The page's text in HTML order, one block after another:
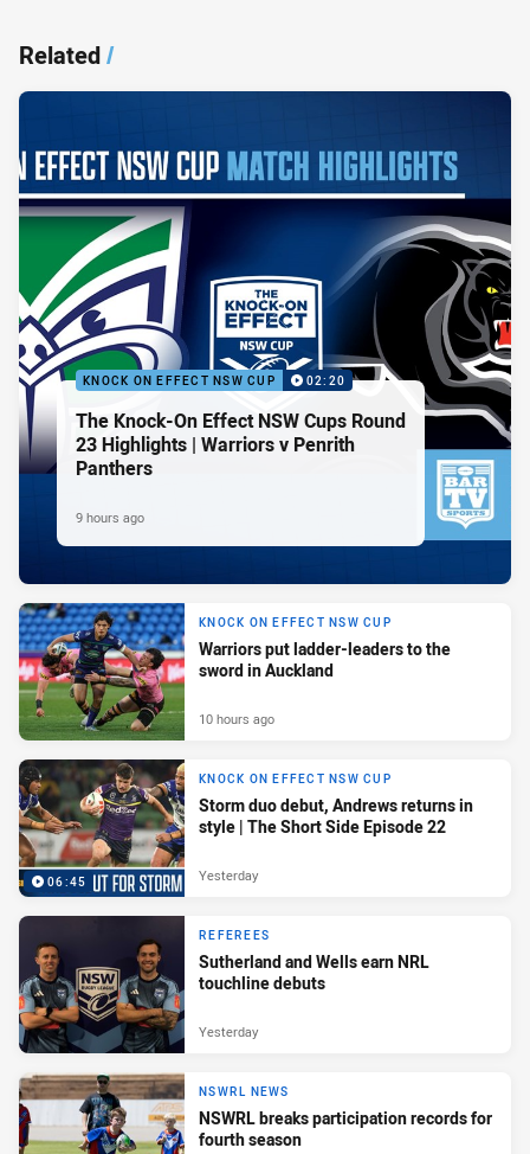
Related/
KNOCK ON EFFECT NSW CUP 02:20
The Knock-On Effect NSW Cups Round
23 Highlights | Warriors v Penrith
Panthers
9 hours ago
KNOCK ON EFFECT NSW CUP
Warriors put ladder-leaders to the
sword in Auckland
10 hours ago
06:45
KNOCK ON EFFECT NSW CUP
Storm duo debut, Andrews returns in
style | The Short Side Episode 22
Yesterday
REFEREES
Sutherland and Wells earn NRL
touchline debuts
Yesterday
NSWRL NEWS
NSWRL breaks participation records for
fourth season